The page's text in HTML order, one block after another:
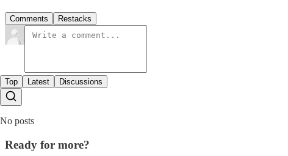
Comments Restacks
Top Latest Discussions
No posts
Ready for more?